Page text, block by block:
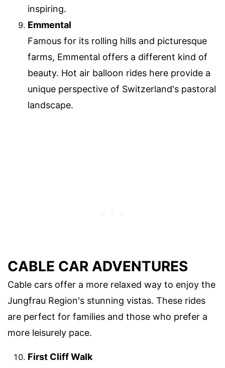
inspiring.
Emmental
Famous for its rolling hills and picturesque
farms, Emmental offers a different kind of
beauty. Hot air balloon rides here provide a
unique perspective of Switzerland's pastoral
landscape.
CABLE CAR ADVENTURES
Cable cars offer a more relaxed way to enjoy the
Jungfrau Region's stunning vistas. These rides
are perfect for families and those who prefer a
more leisurely pace.
First Cliff Walk